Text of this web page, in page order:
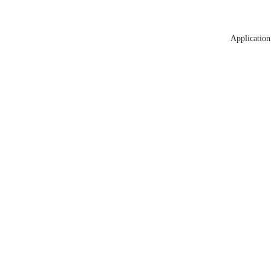
Application